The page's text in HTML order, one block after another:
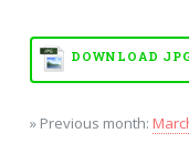
DOWNLOAD
» Previous month: